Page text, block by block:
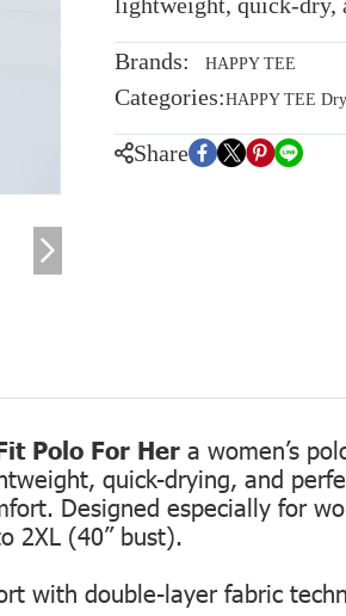
Brands: HAPPY TEE
Categories:HAPPY TEE
Share
Polo For Her a women’s
quick-drying, and
Designed especially for
2XL (40” bust).
with double-layer fabric